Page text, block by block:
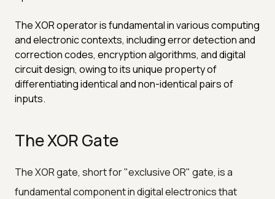
The XOR operator is fundamental in various computing
and electronic contexts, including error detection and
correction codes, encryption algorithms, and digital
circuit design, owing to its unique property of
differentiating identical and non-identical pairs of
inputs.
The XOR Gate
The XOR gate, short for "exclusive OR" gate, is a
fundamental component in digital electronics that